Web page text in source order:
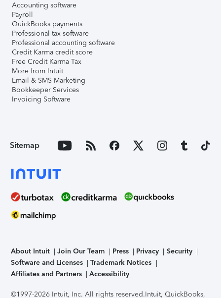
Accounting software
Payroll
QuickBooks payments
Professional tax software
Professional accounting software
Credit Karma credit score
Free Credit Karma Tax
More from Intuit
Email & SMS Marketing
Bookkeeper Services
Invoicing Software
Sitemap
About Intuit Join Our Team Press Privacy
Security
Software and Licenses
Trademark Notices
Affiliates and Partners
Accessibility
©1997-2026 Intuit, Inc. All rights reserved.Intuit, QuickBooks,